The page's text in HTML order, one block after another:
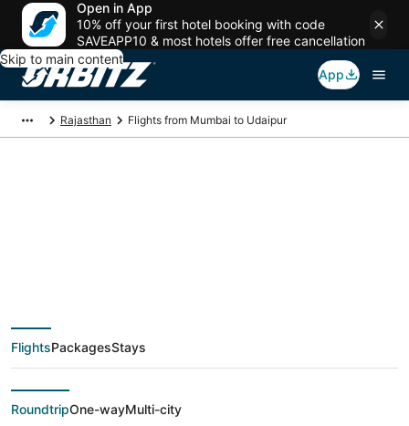
Open in App
10% off your first hotel booking with code
SAVEAPP10 & most hotels offer free cancellation
Skip to main content
App
Rajasthan Flights from Mumbai to Udaipur
deals from Mumbai
(BOM) to Udaipur
(UDR)
FlightsPackagesStays
RoundtripOne-wayMulti-city